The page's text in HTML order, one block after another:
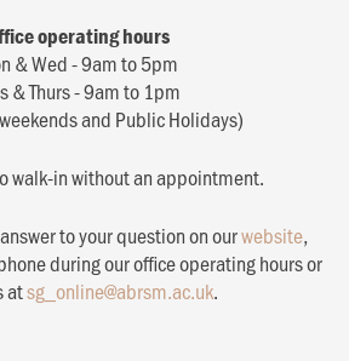
operating hours
& Wed - 9am to 5pm
& Thurs - 9am to 1pm
and Public Holidays)
walk-in without an appointment.
to your question on ourwebsite,
during our office operating hours or
atsg_online@abrsm.ac.uk.